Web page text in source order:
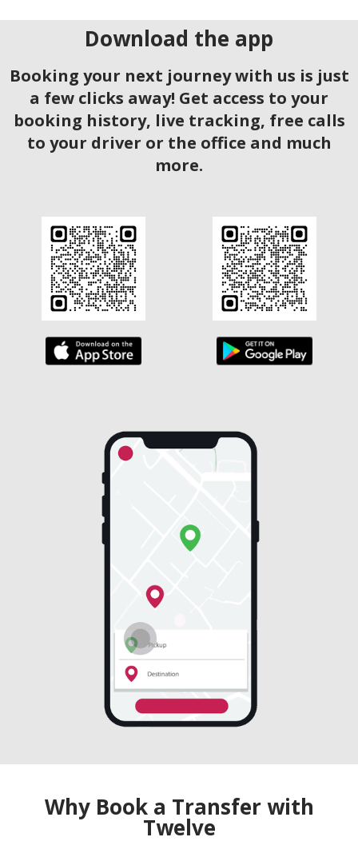
Download the app
Booking your next journey with us is just
a few clicks away! Get access to your
booking history, live tracking, free calls
to your driver or the office and much
more.
Why Book a Transfer with
Twelve